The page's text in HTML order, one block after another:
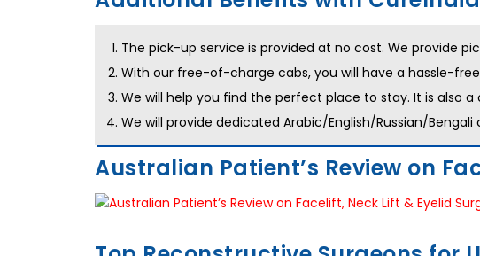
The pick-up service is provided at no cost. We provide
With our free-of-charge cabs, you will have a hassle-
We will help you find the perfect place to stay. It is also
We will provide dedicated Arabic/English/Russian/
Australian Patient’s Review on